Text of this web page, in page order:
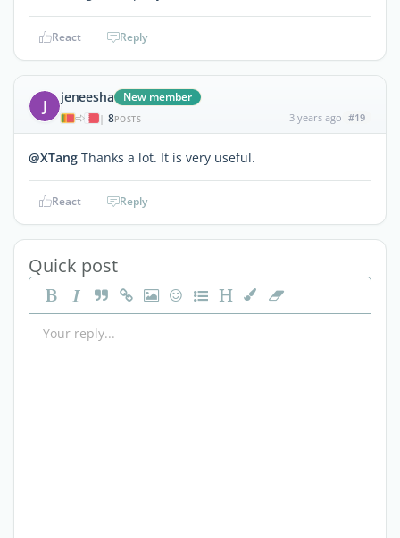
React Reply
J jeneesha New member
| 8POSTS 3 years ago #19
@XTang Thanks a lot. It is very useful.
React Reply
Quick post